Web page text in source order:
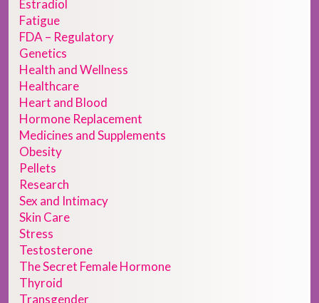
Estradiol
Fatigue
FDA – Regulatory
Genetics
Health and Wellness
Healthcare
Heart and Blood
Hormone Replacement
Medicines and Supplements
Obesity
Pellets
Research
Sex and Intimacy
Skin Care
Stress
Testosterone
The Secret Female Hormone
Thyroid
Transgender